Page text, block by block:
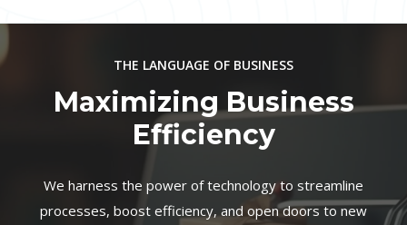
THE LANGUAGE OF BUSINESS
Maximizing Business
Efficiency
We harness the power of technology to streamline
processes, boost efficiency, and open doors to new